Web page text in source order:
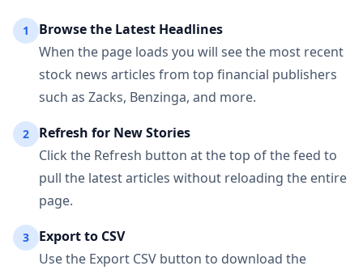
1
Browse the Latest Headlines
When the page loads you will see the most recent
stock news articles from top financial publishers
such as Zacks, Benzinga, and more.
2
Refresh for New Stories
Click the Refresh button at the top of the feed to
pull the latest articles without reloading the entire
page.
3
Export to CSV
Use the Export CSV button to download the